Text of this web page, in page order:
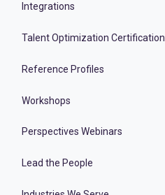
Integrations
Talent Optimization Certification
Reference Profiles
Workshops
Perspectives Webinars
Lead the People